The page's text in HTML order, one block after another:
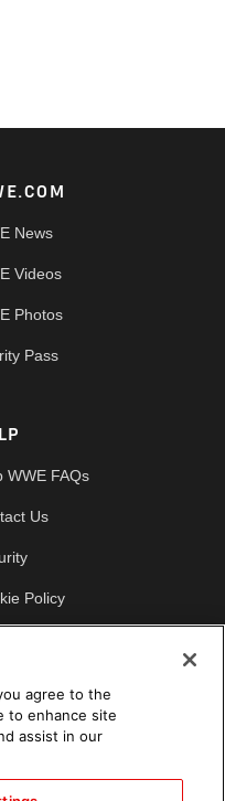
News
Videos
Photos
Pass
WWE FAQs
Us
Policy
agree to the
to enhance site
assist in our